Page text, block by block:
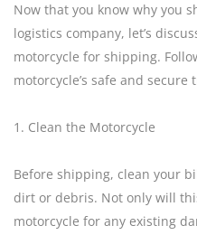
Now that you know why you
logistics company, let’s
motorcycle for shipping.
motorcycle’s safe and secure
1. Clean the Motorcycle
Before shipping, clean your
dirt or debris. Not only will
motorcycle for any existing